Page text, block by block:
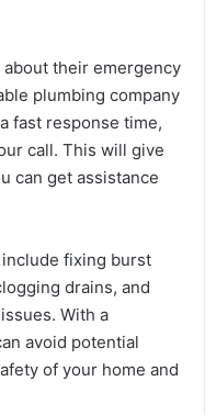
their emergency
plumbing company
fast response time,
call. This will give
can get assistance
fixing burst
drains, and
With a
avoid potential
of your home and